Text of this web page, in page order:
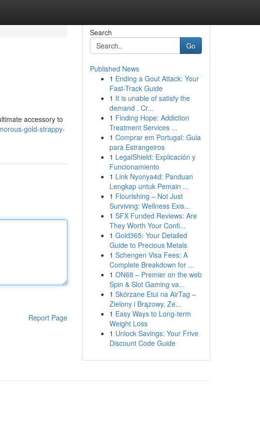
accessory to
gold-strappy-
Report Page
Search
Go
Published News
1 Ending a Gout Attack: Your
Fast-Track Guide
1 It is unable of satisfy the
demand . Cr...
1 Finding Hope: Addiction
Treatment Services ...
1 Comprar em Portugal: Guia
para Estrangeiros
1 LegalShield: Explicación y
Funcionamiento
1 Link Nyonya4d: Panduan
Lengkap untuk Pemain ...
1 Flourishing – Not Just
Surviving: Wellness Exis...
1 SFX Funded Reviews: Are
They Worth Your Confi...
1 Gold365: Your Detailed
Guide to Precious Metals
1 Schengen Visa Fees: A
Complete Breakdown for ...
1 ON68 – Premier on the web
Spin & Slot Gaming va...
1 Skórzane Etui na AirTag –
Zielony i Brązowy, Ze...
1 Easy Ways to Long-term
Weight Loss
1 Unlock Savings: Your Frive
Discount Code Guide